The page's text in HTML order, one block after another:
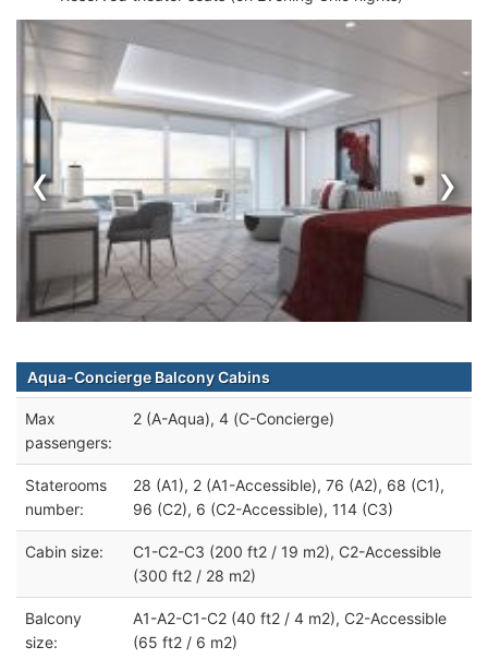
‹ ›
Aqua-Concierge Balcony Cabins
Max
passengers:
2 (A-Aqua), 4 (C-Concierge)
Staterooms
number:
28 (A1), 2 (A1-Accessible), 76 (A2), 68 (C1),
96 (C2), 6 (C2-Accessible), 114 (C3)
Cabin size:
C1-C2-C3 (200 ft2 / 19 m2), C2-Accessible
(300 ft2 / 28 m2)
Balcony
size:
A1-A2-C1-C2 (40 ft2 / 4 m2), C2-Accessible
(65 ft2 / 6 m2)